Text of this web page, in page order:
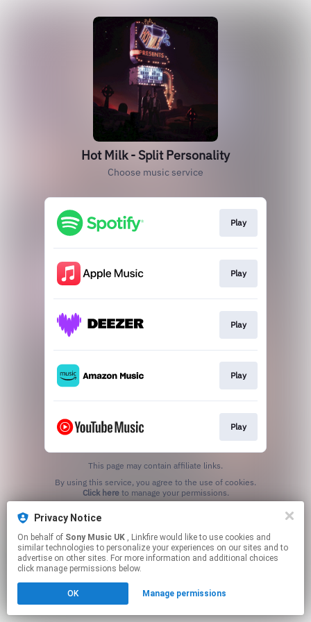
Hot Milk - Split Personality
Choose music service
Play
Play
Play
Play
Play
This page may contain affiliate links.
Click hereto manage your permissions.
Privacy Notice
On behalf of Sony Music UK , Linkfire would like to use cookies and
similar technologies to personalize your experiences on our sites and to
advertise on other sites. For more information and additional choices
click manage permissions below.
OK Manage permissions